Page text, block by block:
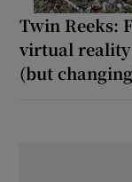
Twin Reeks:
virtual reality
(but